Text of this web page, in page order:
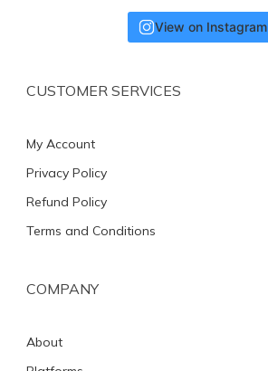
View on Instagram
CUSTOMER SERVICES
My Account
Privacy Policy
Refund Policy
Terms and Conditions
COMPANY
About